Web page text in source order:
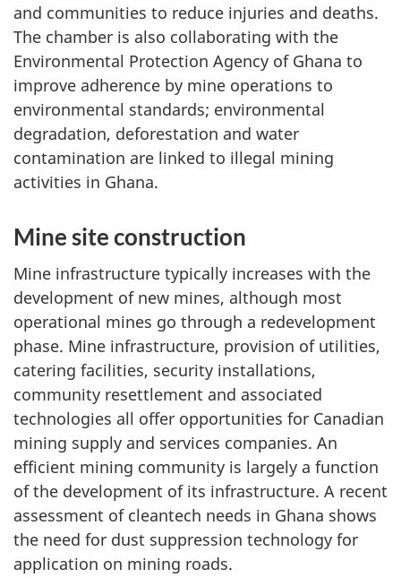
and communities to reduce injuries and deaths.
The chamber is also collaborating with the
Environmental Protection Agency of Ghana to
improve adherence by mine operations to
environmental standards; environmental
degradation, deforestation and water
contamination are linked to illegal mining
activities in Ghana.
Mine site construction
Mine infrastructure typically increases with the
development of new mines, although most
operational mines go through a redevelopment
phase. Mine infrastructure, provision of utilities,
catering facilities, security installations,
community resettlement and associated
technologies all offer opportunities for Canadian
mining supply and services companies. An
efficient mining community is largely a function
of the development of its infrastructure. A recent
assessment of cleantech needs in Ghana shows
the need for dust suppression technology for
application on mining roads.